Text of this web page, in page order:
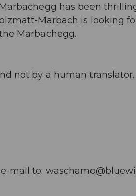
has been
Marbach is looking
Marbachegg.
not by a human
mail to: